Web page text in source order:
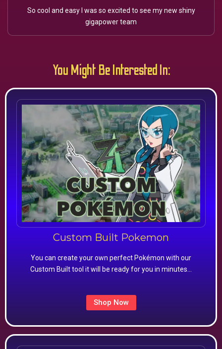
So cool and easy I was so excited to see my new shiny
gigapower team
You Might Be Interested In:
Custom Built Pokemon
You can create your own perfect Pokémon with our
Custom Built tool it will be ready for you in minutes…
Shop Now